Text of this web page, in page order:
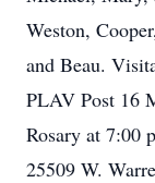
Weston,
and Beau.
PLAV Post 16
Rosary at 7:00
25509 W.